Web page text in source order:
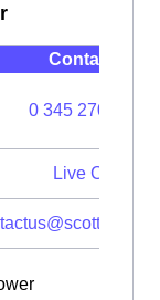
Contact ⭐️
0 345 270 0700
Live Chat